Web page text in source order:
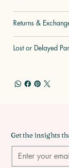
Returns &
Lost or Delayed
Get the insights